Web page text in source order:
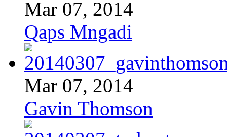
Mar 07, 2014
Qaps Mngadi
Mar 07, 2014
Gavin Thomson